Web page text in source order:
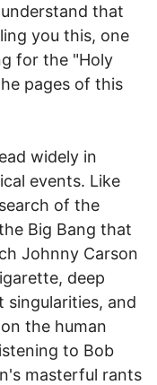
that
you this, one
for the "Holy
pages of this
widely in
events. Like
of the
Big Bang that
Johnny Carson
deep
singularities, and
the human
to Bob
masterful rants